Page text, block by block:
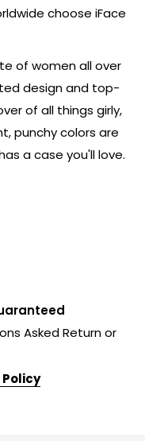
choose iFace
of women all over
design and top-
of all things girly,
punchy colors are
a case you'll love.
Asked Return or